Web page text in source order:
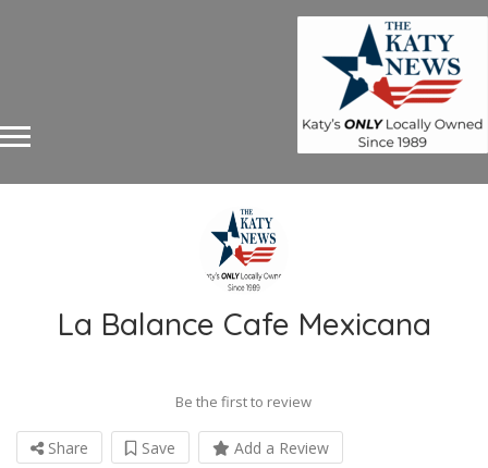
La Balance Cafe Mexicana
Be the first to review
Share Save Add a Review